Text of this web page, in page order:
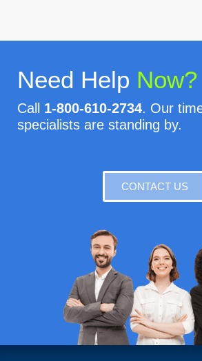
Need Help Now?
Call 1-800-610-2734. Our
specialists are standing by.
CONTACT US